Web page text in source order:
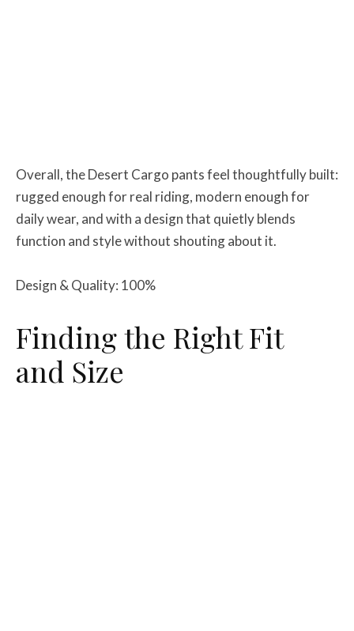
Overall, the Desert Cargo pants feel thoughtfully built:
rugged enough for real riding, modern enough for
daily wear, and with a design that quietly blends
function and style without shouting about it.
Design & Quality: 100%
Finding the Right Fit
and Size